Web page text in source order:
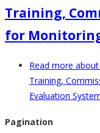
Training,
for
Read more about
Training,
Evaluation
Pagination